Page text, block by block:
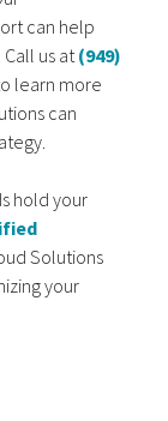
can help
us at(949)
learn more
can
hold your
Solutions
your